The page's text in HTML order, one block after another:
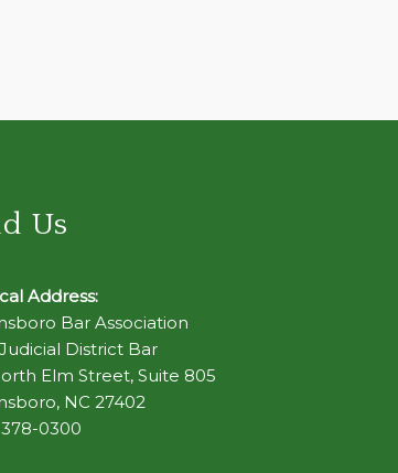
Us
Address:
Bar Association
District Bar
Elm Street, Suite 805
NC 27402
378-0300